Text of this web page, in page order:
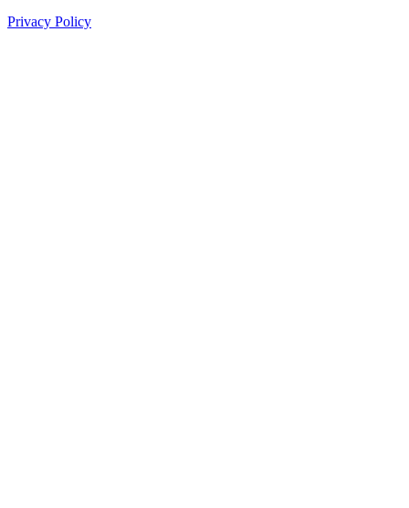
Privacy Policy